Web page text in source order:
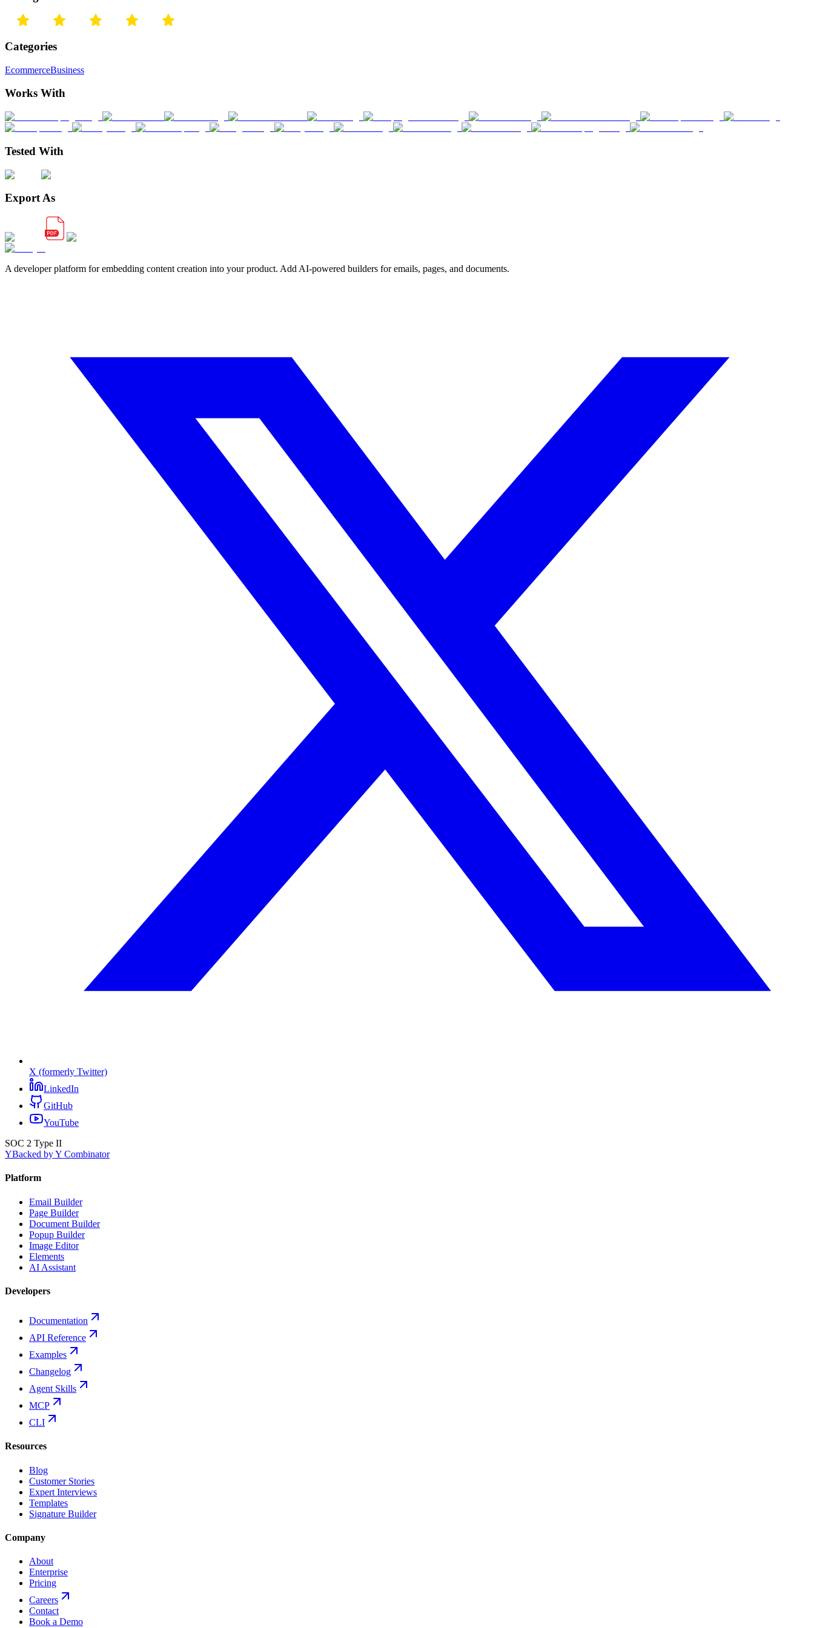
Categories
EcommerceBusiness
Works With
Tested With
Export As
A developer platform for embedding content creation into your product. Add AI-powered builders for emails, pages, and documents.
X (formerly Twitter)
LinkedIn
GitHub
YouTube
SOC 2 Type II
YBacked by Y Combinator
Platform
Email Builder
Page Builder
Document Builder
Popup Builder
Image Editor
Elements
AI Assistant
Developers
Documentation
API Reference
Examples
Changelog
Agent Skills
MCP
CLI
Resources
Blog
Customer Stories
Expert Interviews
Templates
Signature Builder
Company
About
Enterprise
Pricing
Careers
Contact
Book a Demo